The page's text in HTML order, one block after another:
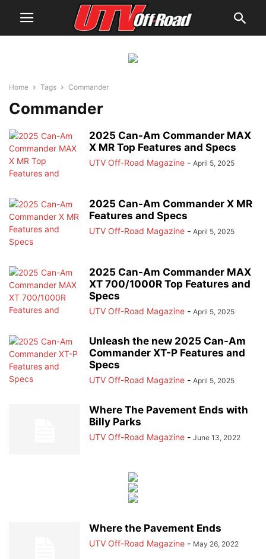
Home Tags Commander
Commander
2025 Can-Am Commander MAX
X MR Top Features and Specs
UTV Off-Road Magazine - April 5, 2025
2025 Can-Am Commander X MR
Features and Specs
UTV Off-Road Magazine - April 5, 2025
2025 Can-Am Commander MAX
XT 700/1000R Top Features and
Specs
UTV Off-Road Magazine - April 5, 2025
Unleash the new 2025 Can-Am
Commander XT-P Features and
Specs
UTV Off-Road Magazine - April 5, 2025
Where The Pavement Ends with
Billy Parks
UTV Off-Road Magazine - June 13, 2022
Where the Pavement Ends
UTV Off-Road Magazine - May 26, 2022